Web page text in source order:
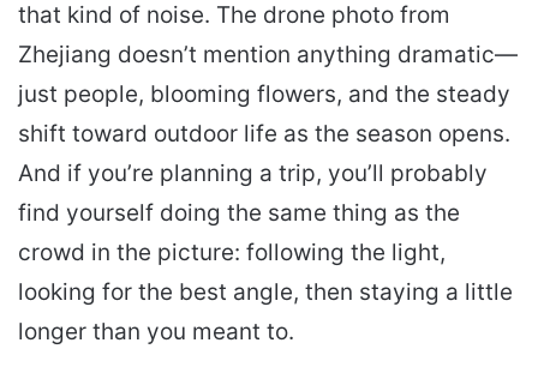
that kind of noise. The drone photo from
Zhejiang doesn’t mention anything dramatic—
just people, blooming flowers, and the steady
shift toward outdoor life as the season opens.
And if you’re planning a trip, you’ll probably
find yourself doing the same thing as the
crowd in the picture: following the light,
looking for the best angle, then staying a little
longer than you meant to.